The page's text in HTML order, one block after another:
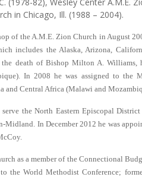
in Chicago, Ill. (1988 – 2004).
of the A.M.E. Zion Church in August
includes the Alaska, Arizona,
death of Bishop Milton A. Williams,
In 2008 he was assigned to the
and Central Africa (Malawi and
the North Eastern Episcopal
Midland. In December 2012 he was
as a member of the Connectional
the World Methodist Conference;